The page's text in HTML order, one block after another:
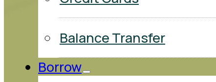
Balance Transfer
Borrow